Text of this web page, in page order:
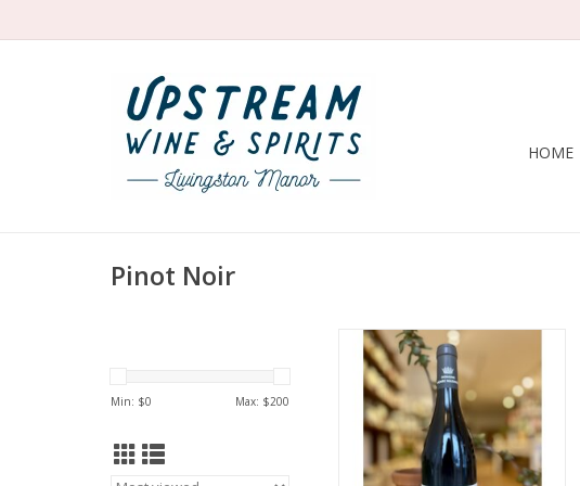
HOME
Pinot Noir
Min: $0 Max: $200
Producer: Domaine Henri
Magnien
Variety: Pinot Noir
Country: France
Region: Burgundy
Farming: Organic
Winemaking: Aged for twelve